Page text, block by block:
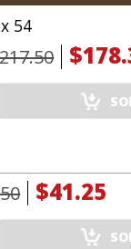
54
$41.25